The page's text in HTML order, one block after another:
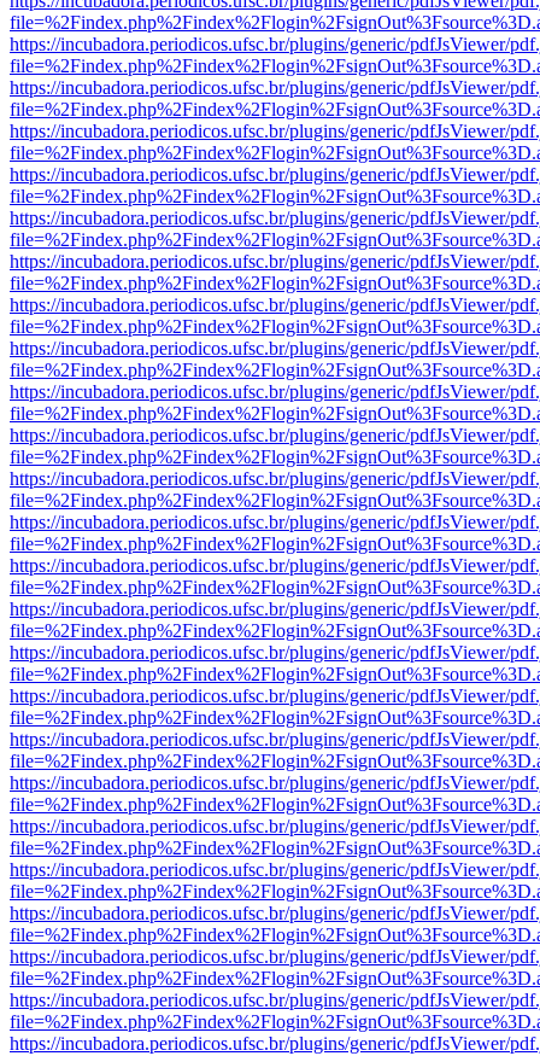
https://incubadora.periodicos.ufsc.br/plugins/generic/pdfJsViewer/
https://incubadora.periodicos.ufsc.br/plugins/generic/pdfJsViewer/
https://incubadora.periodicos.ufsc.br/plugins/generic/pdfJsViewer/
https://incubadora.periodicos.ufsc.br/plugins/generic/pdfJsViewer/
https://incubadora.periodicos.ufsc.br/plugins/generic/pdfJsViewer/
https://incubadora.periodicos.ufsc.br/plugins/generic/pdfJsViewer/
https://incubadora.periodicos.ufsc.br/plugins/generic/pdfJsViewer/
https://incubadora.periodicos.ufsc.br/plugins/generic/pdfJsViewer/
https://incubadora.periodicos.ufsc.br/plugins/generic/pdfJsViewer/
https://incubadora.periodicos.ufsc.br/plugins/generic/pdfJsViewer/
https://incubadora.periodicos.ufsc.br/plugins/generic/pdfJsViewer/
https://incubadora.periodicos.ufsc.br/plugins/generic/pdfJsViewer/
https://incubadora.periodicos.ufsc.br/plugins/generic/pdfJsViewer/
https://incubadora.periodicos.ufsc.br/plugins/generic/pdfJsViewer/
https://incubadora.periodicos.ufsc.br/plugins/generic/pdfJsViewer/
https://incubadora.periodicos.ufsc.br/plugins/generic/pdfJsViewer/
https://incubadora.periodicos.ufsc.br/plugins/generic/pdfJsViewer/
https://incubadora.periodicos.ufsc.br/plugins/generic/pdfJsViewer/
https://incubadora.periodicos.ufsc.br/plugins/generic/pdfJsViewer/
https://incubadora.periodicos.ufsc.br/plugins/generic/pdfJsViewer/
https://incubadora.periodicos.ufsc.br/plugins/generic/pdfJsViewer/
https://incubadora.periodicos.ufsc.br/plugins/generic/pdfJsViewer/
https://incubadora.periodicos.ufsc.br/plugins/generic/pdfJsViewer/
https://incubadora.periodicos.ufsc.br/plugins/generic/pdfJsViewer/